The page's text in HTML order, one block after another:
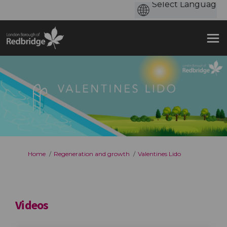
You are here:
Home Regeneration and growth Valentines Lido
Videos